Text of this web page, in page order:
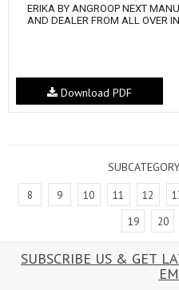
ERIKA BY ANGROOP NEXT
AND DEALER FROM ALL OVER
Download PDF
8 9 10 11 12
19
20
SUBSCRIBE US & GET